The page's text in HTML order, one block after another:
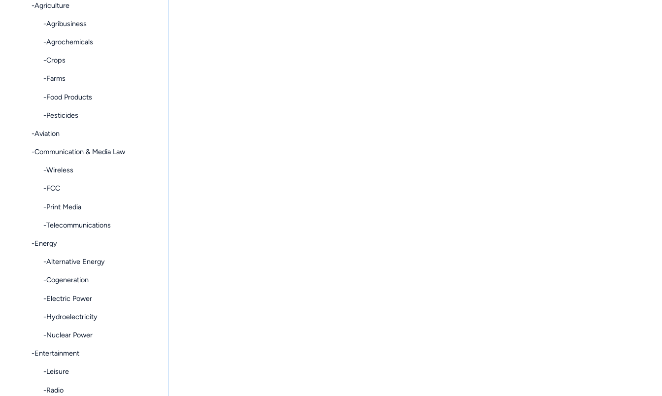
-Agriculture
-Agribusiness
-Agrochemicals
-Crops
-Farms
-Food Products
-Pesticides
-Aviation
-Communication & Media Law
-Wireless
-FCC
-Print Media
-Telecommunications
-Energy
-Alternative Energy
-Cogeneration
-Electric Power
-Hydroelectricity
-Nuclear Power
-Entertainment
-Leisure
-Radio